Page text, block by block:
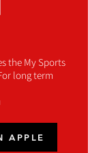
the My Sports
long term
APPLE